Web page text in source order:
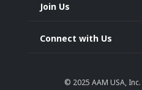
Join Us
Connect with Us
© 2025AAM USA, Inc.